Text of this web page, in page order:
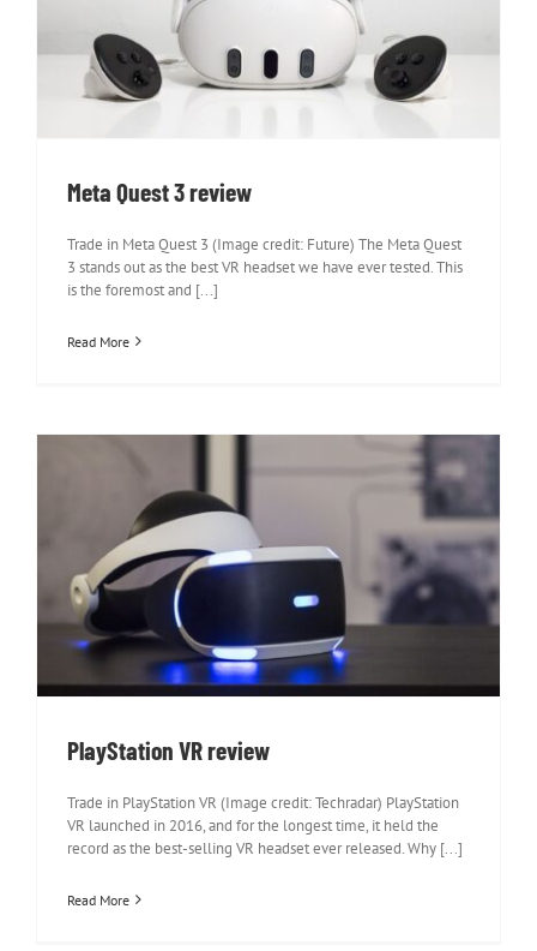
Meta Quest 3 review
Meta Quest 3 review
Trade in Meta Quest 3 (Image credit: Future) The Meta Quest
3 stands out as the best VR headset we have ever tested. This
is the foremost and [...]
Read More
PlayStation VR review
PlayStation VR review
Trade in PlayStation VR (Image credit: Techradar) PlayStation
VR launched in 2016, and for the longest time, it held the
record as the best-selling VR headset ever released. Why [...]
Read More